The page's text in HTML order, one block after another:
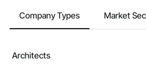
Company Types Market
Architects